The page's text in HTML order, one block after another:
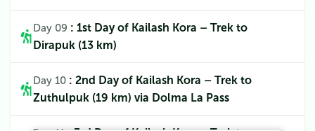
Day 09 : 1st Day of Kailash Kora – Trek to
Dirapuk (13 km)
Day 10 : 2nd Day of Kailash Kora – Trek to
Zuthulpuk (19 km) via Dolma La Pass